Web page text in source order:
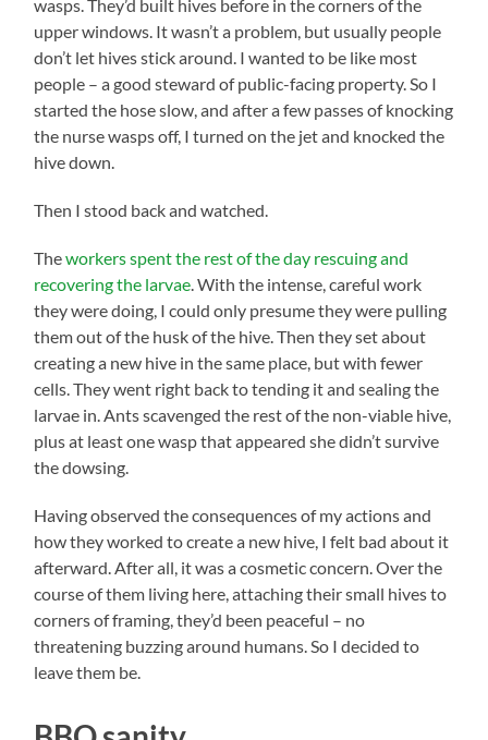
wasps. They’d built hives before in the corners of the
upper windows. It wasn’t a problem, but usually people
don’t let hives stick around. I wanted to be like most
people – a good steward of public-facing property. So I
started the hose slow, and after a few passes of knocking
the nurse wasps off, I turned on the jet and knocked the
hive down.
Then I stood back and watched.
Theworkers spent the rest of the day rescuing and
recovering the larvae. With the intense, careful work
they were doing, I could only presume they were pulling
them out of the husk of the hive. Then they set about
creating a new hive in the same place, but with fewer
cells. They went right back to tending it and sealing the
larvae in. Ants scavenged the rest of the non-viable hive,
plus at least one wasp that appeared she didn’t survive
the dowsing.
Having observed the consequences of my actions and
how they worked to create a new hive, I felt bad about it
afterward. After all, it was a cosmetic concern. Over the
course of them living here, attaching their small hives to
corners of framing, they’d been peaceful – no
threatening buzzing around humans. So I decided to
leave them be.